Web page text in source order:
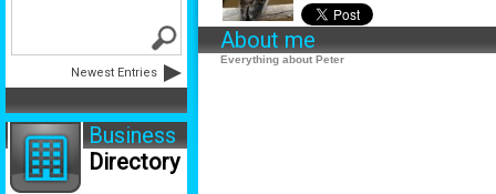
Newest Entries
Business
Directory
About me
Everything about Peter